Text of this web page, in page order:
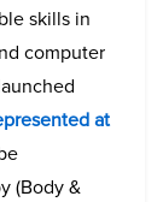
skills in
computer
at
(Body &